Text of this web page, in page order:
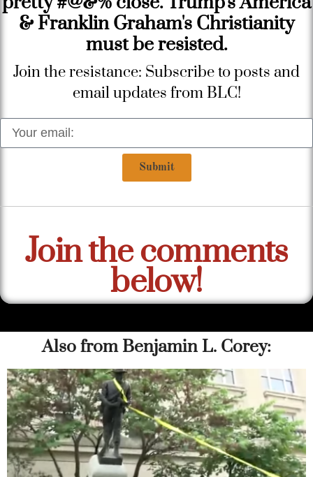
& Franklin Graham's Christianity
must be resisted.
Join the resistance: Subscribe to posts and
email updates from BLC!
Submit
Join the comments
below!
Also from Benjamin L. Corey: